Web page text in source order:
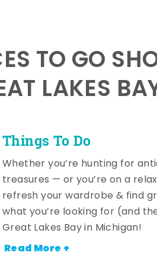
Things To Do
TO GO
LAKES
Whether you’re hunting for
treasures — or you’re on a
refresh your wardrobe & find
what you’re looking for (and
Great Lakes Bay in Michigan!
Read More +